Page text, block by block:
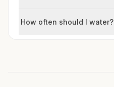
How often should I water?